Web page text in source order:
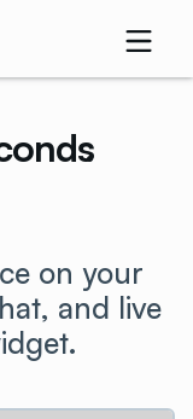
.
on your
and live